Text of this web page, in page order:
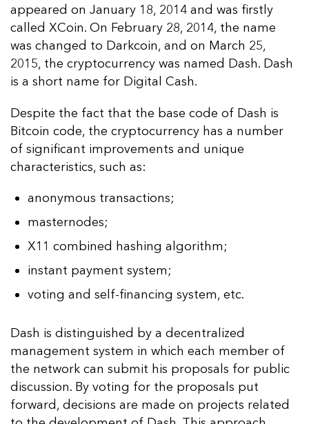
appeared on January 18, 2014 and was firstly
called XCoin. On February 28, 2014, the name
was changed to Darkcoin, and on March 25,
2015, the cryptocurrency was named Dash. Dash
is a short name for Digital Cash.
Despite the fact that the base code of Dash is
Bitcoin code, the cryptocurrency has a number
of significant improvements and unique
characteristics, such as:
anonymous transactions;
masternodes;
X11 combined hashing algorithm;
instant payment system;
voting and self-financing system, etc.
Dash is distinguished by a decentralized
management system in which each member of
the network can submit his proposals for public
discussion. By voting for the proposals put
forward, decisions are made on projects related